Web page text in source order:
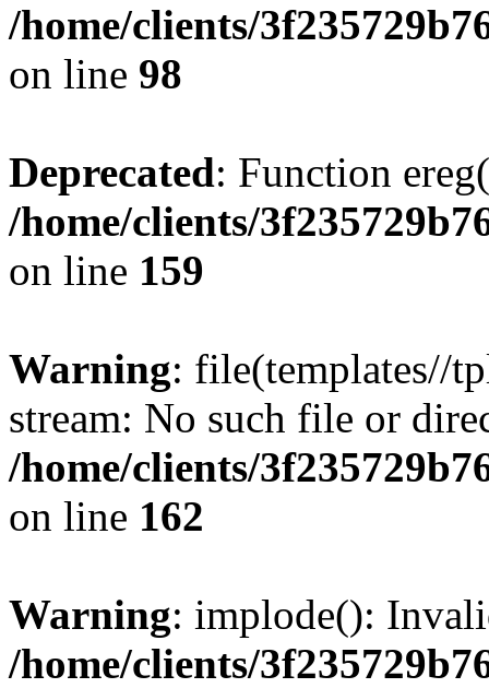
/home/clients/
on line 98
Deprecated: Function
/home/clients/
on line 159
Warning: file(templates//
stream: No such file or
/home/clients/
on line 162
Warning: implode():
/home/clients/